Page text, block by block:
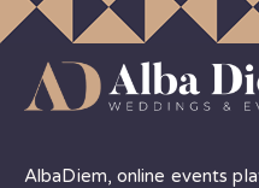
AlbaDiem, online events